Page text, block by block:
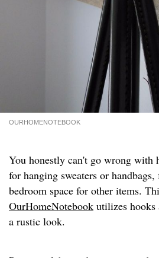
OURHOMENOTEBOOK
You honestly can't go wrong with
for hanging sweaters or
bedroom space for other items.
OurHomeNotebook utilizes hooks
a rustic look.